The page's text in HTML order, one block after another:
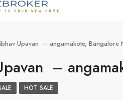
Upavan – angamakote, Bangalore
–
HOT SALE